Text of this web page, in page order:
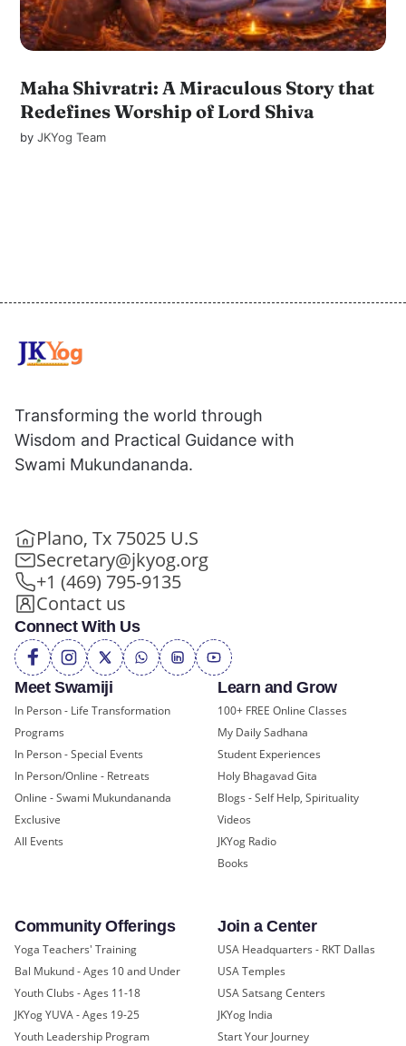
Maha Shivratri: A Miraculous Story that
Redefines Worship of Lord Shiva
byJKYog Team
Meet Swamiji
In Person - Life Transformation
Programs
In Person - Special Events
In Person/Online - Retreats
Online - Swami Mukundananda
Exclusive
All Events
Learn and Grow
100+ FREE Online Classes
My Daily Sadhana
Student Experiences
Holy Bhagavad Gita
Blogs - Self Help, Spirituality
Videos
JKYog Radio
Books
Community Offerings
Yoga Teachers' Training
Bal Mukund - Ages 10 and Under
Youth Clubs - Ages 11-18
JKYog YUVA - Ages 19-25
Youth Leadership Program
Join a Center
USA Headquarters - RKT Dallas
USA Temples
USA Satsang Centers
JKYog India
Start Your Journey
Transforming the world through
Wisdom and Practical Guidance with
Swami Mukundananda.
Plano, Tx 75025 U.S
Secretary@jkyog.org
+1 (469) 795-9135
Contact us
Connect With Us